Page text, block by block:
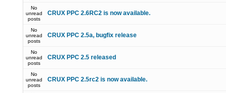
No
unread
posts
CRUX PPC 2.6RC2 is now available.
No
unread
posts
CRUX PPC 2.5a, bugfix release
No
unread
posts
CRUX PPC 2.5 released
No
unread
posts
CRUX PPC 2.5rc2 is now available.